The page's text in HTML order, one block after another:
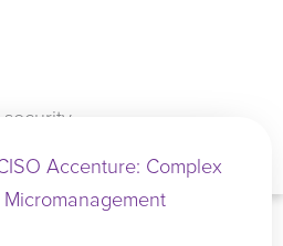
Accenture: Complex